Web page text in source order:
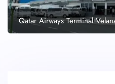
Qatar Airways Terminal